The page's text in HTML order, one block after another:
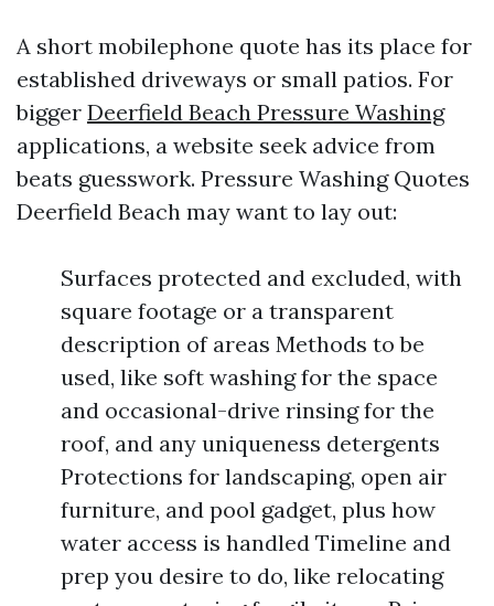
A short mobilephone quote has its place for
established driveways or small patios. For
bigger Deerfield Beach Pressure Washing
applications, a website seek advice from
beats guesswork. Pressure Washing Quotes
Deerfield Beach may want to lay out:
Surfaces protected and excluded, with
square footage or a transparent
description of areas Methods to be
used, like soft washing for the space
and occasional-drive rinsing for the
roof, and any uniqueness detergents
Protections for landscaping, open air
furniture, and pool gadget, plus how
water access is handled Timeline and
prep you desire to do, like relocating